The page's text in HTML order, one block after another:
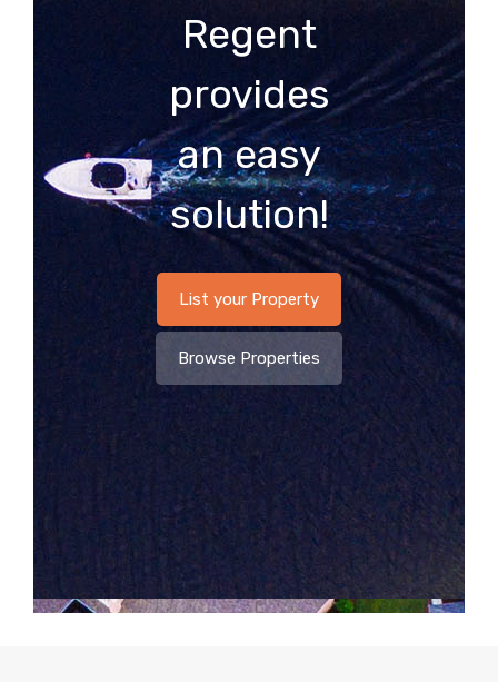
Regent
provides
an easy
solution!
List your Property
Browse Properties